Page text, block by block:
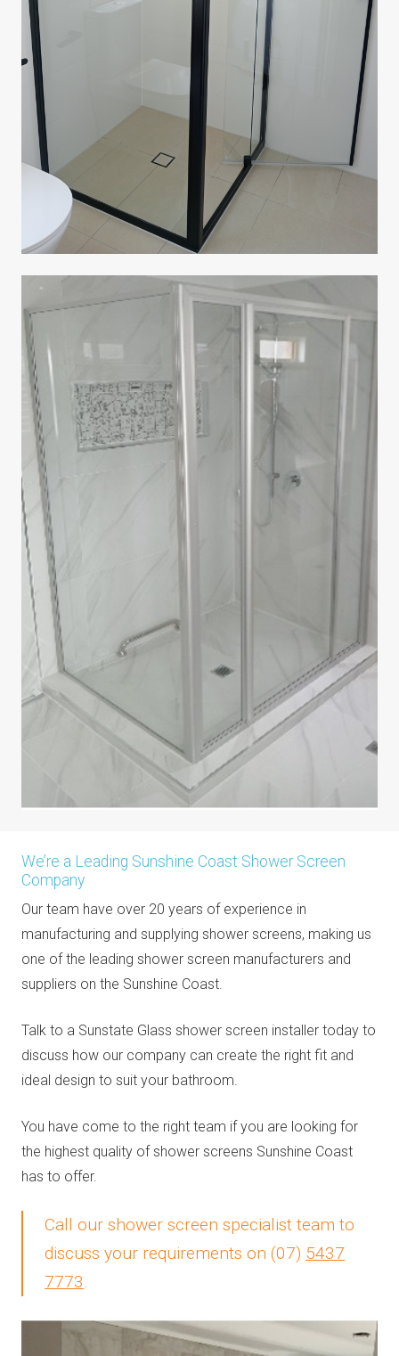
We’re a Leading Sunshine Coast Shower Screen
Company
Our team have over 20 years of experience in
manufacturing and supplying shower screens, making us
one of the leading shower screen manufacturers and
suppliers on the Sunshine Coast.
Talk to a Sunstate Glass shower screen installer today to
discuss how our company can create the right fit and
ideal design to suit your bathroom.
You have come to the right team if you are looking for
the highest quality of shower screens Sunshine Coast
has to offer.
Call our shower screen specialist team to
discuss your requirements on (07) 5437
7773.